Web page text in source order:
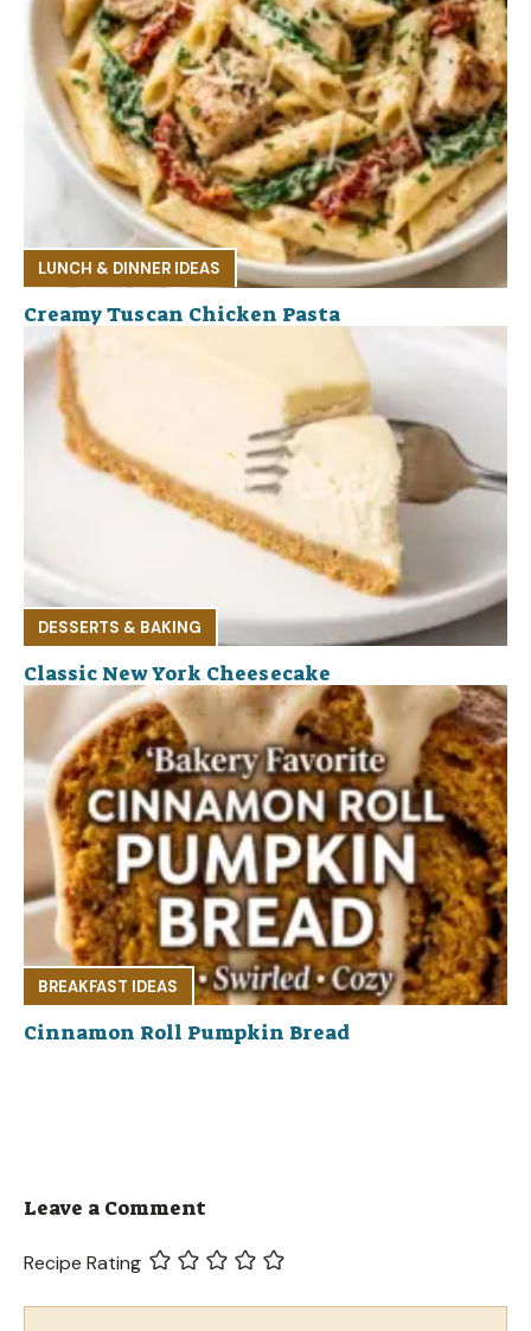
LUNCH & DINNER IDEAS
Creamy Tuscan Chicken Pasta
DESSERTS & BAKING
Classic New York Cheesecake
BREAKFAST IDEAS
Cinnamon Roll Pumpkin Bread
Leave a Comment
Recipe Rating